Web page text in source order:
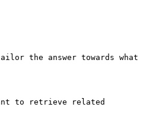
the answer towards what
to retrieve related